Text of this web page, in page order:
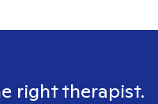
right therapist.